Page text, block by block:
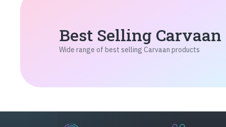
Best Selling
Wide range of best selling Carvaan products